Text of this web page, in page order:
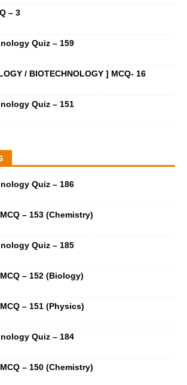
– 3
Quiz – 159
/ BIOTECHNOLOGY ] MCQ- 16
Quiz – 151
Quiz – 186
– 153 (Chemistry)
Quiz – 185
– 152 (Biology)
– 151 (Physics)
Quiz – 184
– 150 (Chemistry)